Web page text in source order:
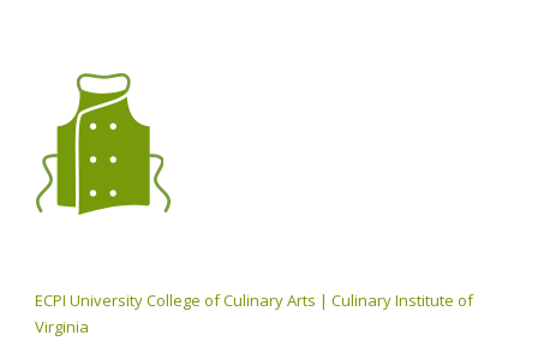
ECPI University College of Culinary Arts | Culinary Institute of
Virginia